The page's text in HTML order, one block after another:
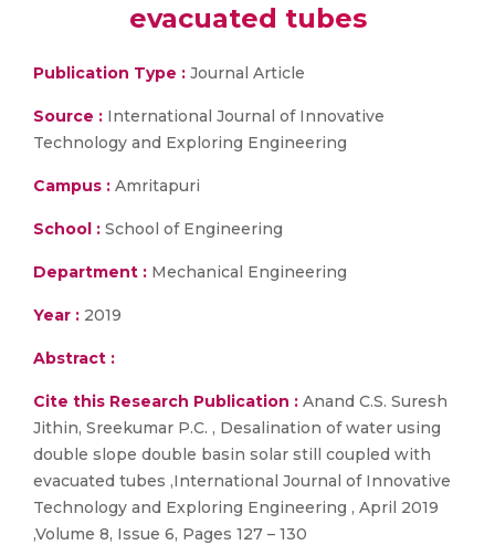
evacuated tubes
Publication Type : Journal Article
Source : International Journal of Innovative
Technology and Exploring Engineering
Campus : Amritapuri
School : School of Engineering
Department : Mechanical Engineering
Year : 2019
Abstract :
Cite this Research Publication : Anand C.S. Suresh
Jithin, Sreekumar P.C. , Desalination of water using
double slope double basin solar still coupled with
evacuated tubes ,International Journal of Innovative
Technology and Exploring Engineering , April 2019
,Volume 8, Issue 6, Pages 127 – 130